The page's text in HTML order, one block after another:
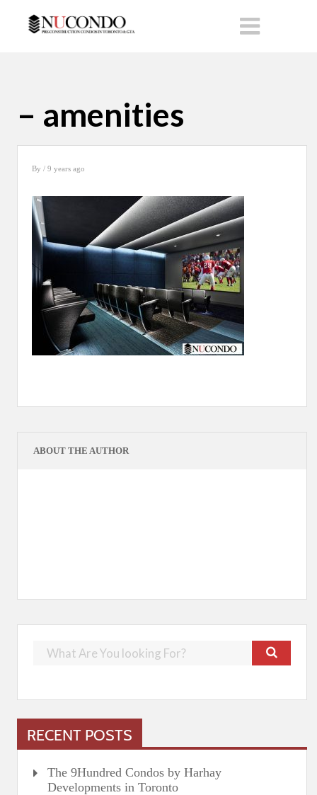
– amenities
By / 9 years ago
ABOUT THE AUTHOR
RECENT POSTS
The 9Hundred Condos by Harhay
Developments in Toronto